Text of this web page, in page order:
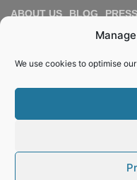
We use cookies to optimise
ABOUT US BLOG PRESS
PRIVACY
DIVERSITY & INCLUSION
Email
KEEP ME POSTED
© 2022 – 2026